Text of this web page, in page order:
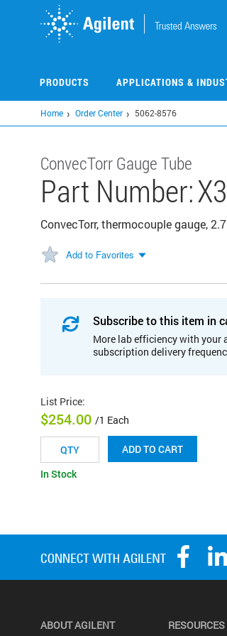
PRODUCTS APPLICATIONS &
Home Order Center 5062-8576
ConvecTorr Gauge Tube
Part Number:
ConvecTorr, thermocouple gauge,
Add to Favorites
Subscribe to this item in
More lab efficiency with your
subscription delivery
List Price:
$254.00 /1 Each
ADD TO CART
In Stock
ABOUT AGILENT RESOURCES